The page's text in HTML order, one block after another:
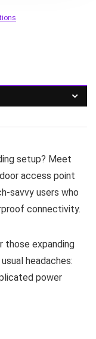
setup? Meet
access point
users who
connectivity.
those expanding
headaches:
power